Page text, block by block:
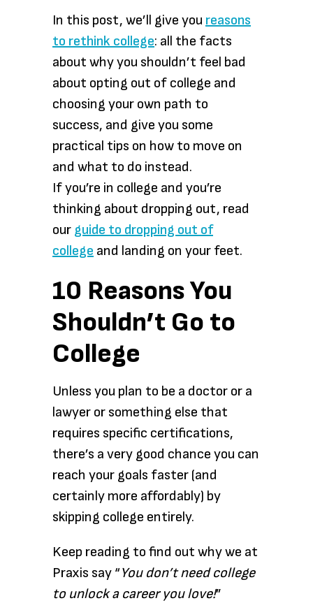
In this post, we’ll give you reasons
to rethink college: all the facts
about why you shouldn’t feel bad
about opting out of college and
choosing your own path to
success, and give you some
practical tips on how to move on
and what to do instead.
If you’re in college and you’re
thinking about dropping out, read
our guide to dropping out of
college and landing on your feet.
10 Reasons You
Shouldn’t Go to
College
Unless you plan to be a doctor or a
lawyer or something else that
requires specific certifications,
there’s a very good chance you can
reach your goals faster (and
certainly more affordably) by
skipping college entirely.
Keep reading to find out why we at
Praxis say “You don’t need college
to unlock a career you love!”